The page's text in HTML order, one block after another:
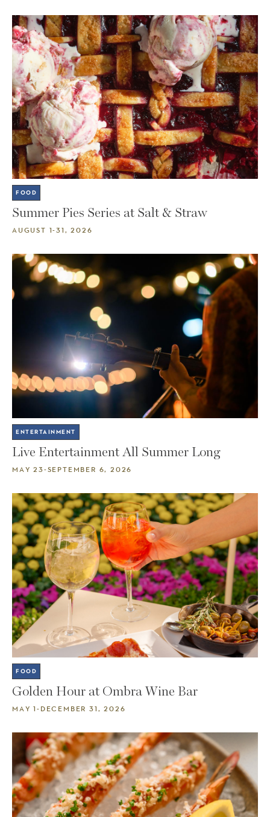
FOOD
Summer Pies Series at Salt & Straw
AUGUST 1-31, 2026
ENTERTAINMENT
Live Entertainment All Summer Long
MAY 23-SEPTEMBER 6, 2026
FOOD
Golden Hour at Ombra Wine Bar
MAY 1-DECEMBER 31, 2026